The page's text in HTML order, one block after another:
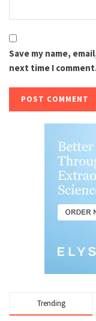
Save my name,
next time I
Trending